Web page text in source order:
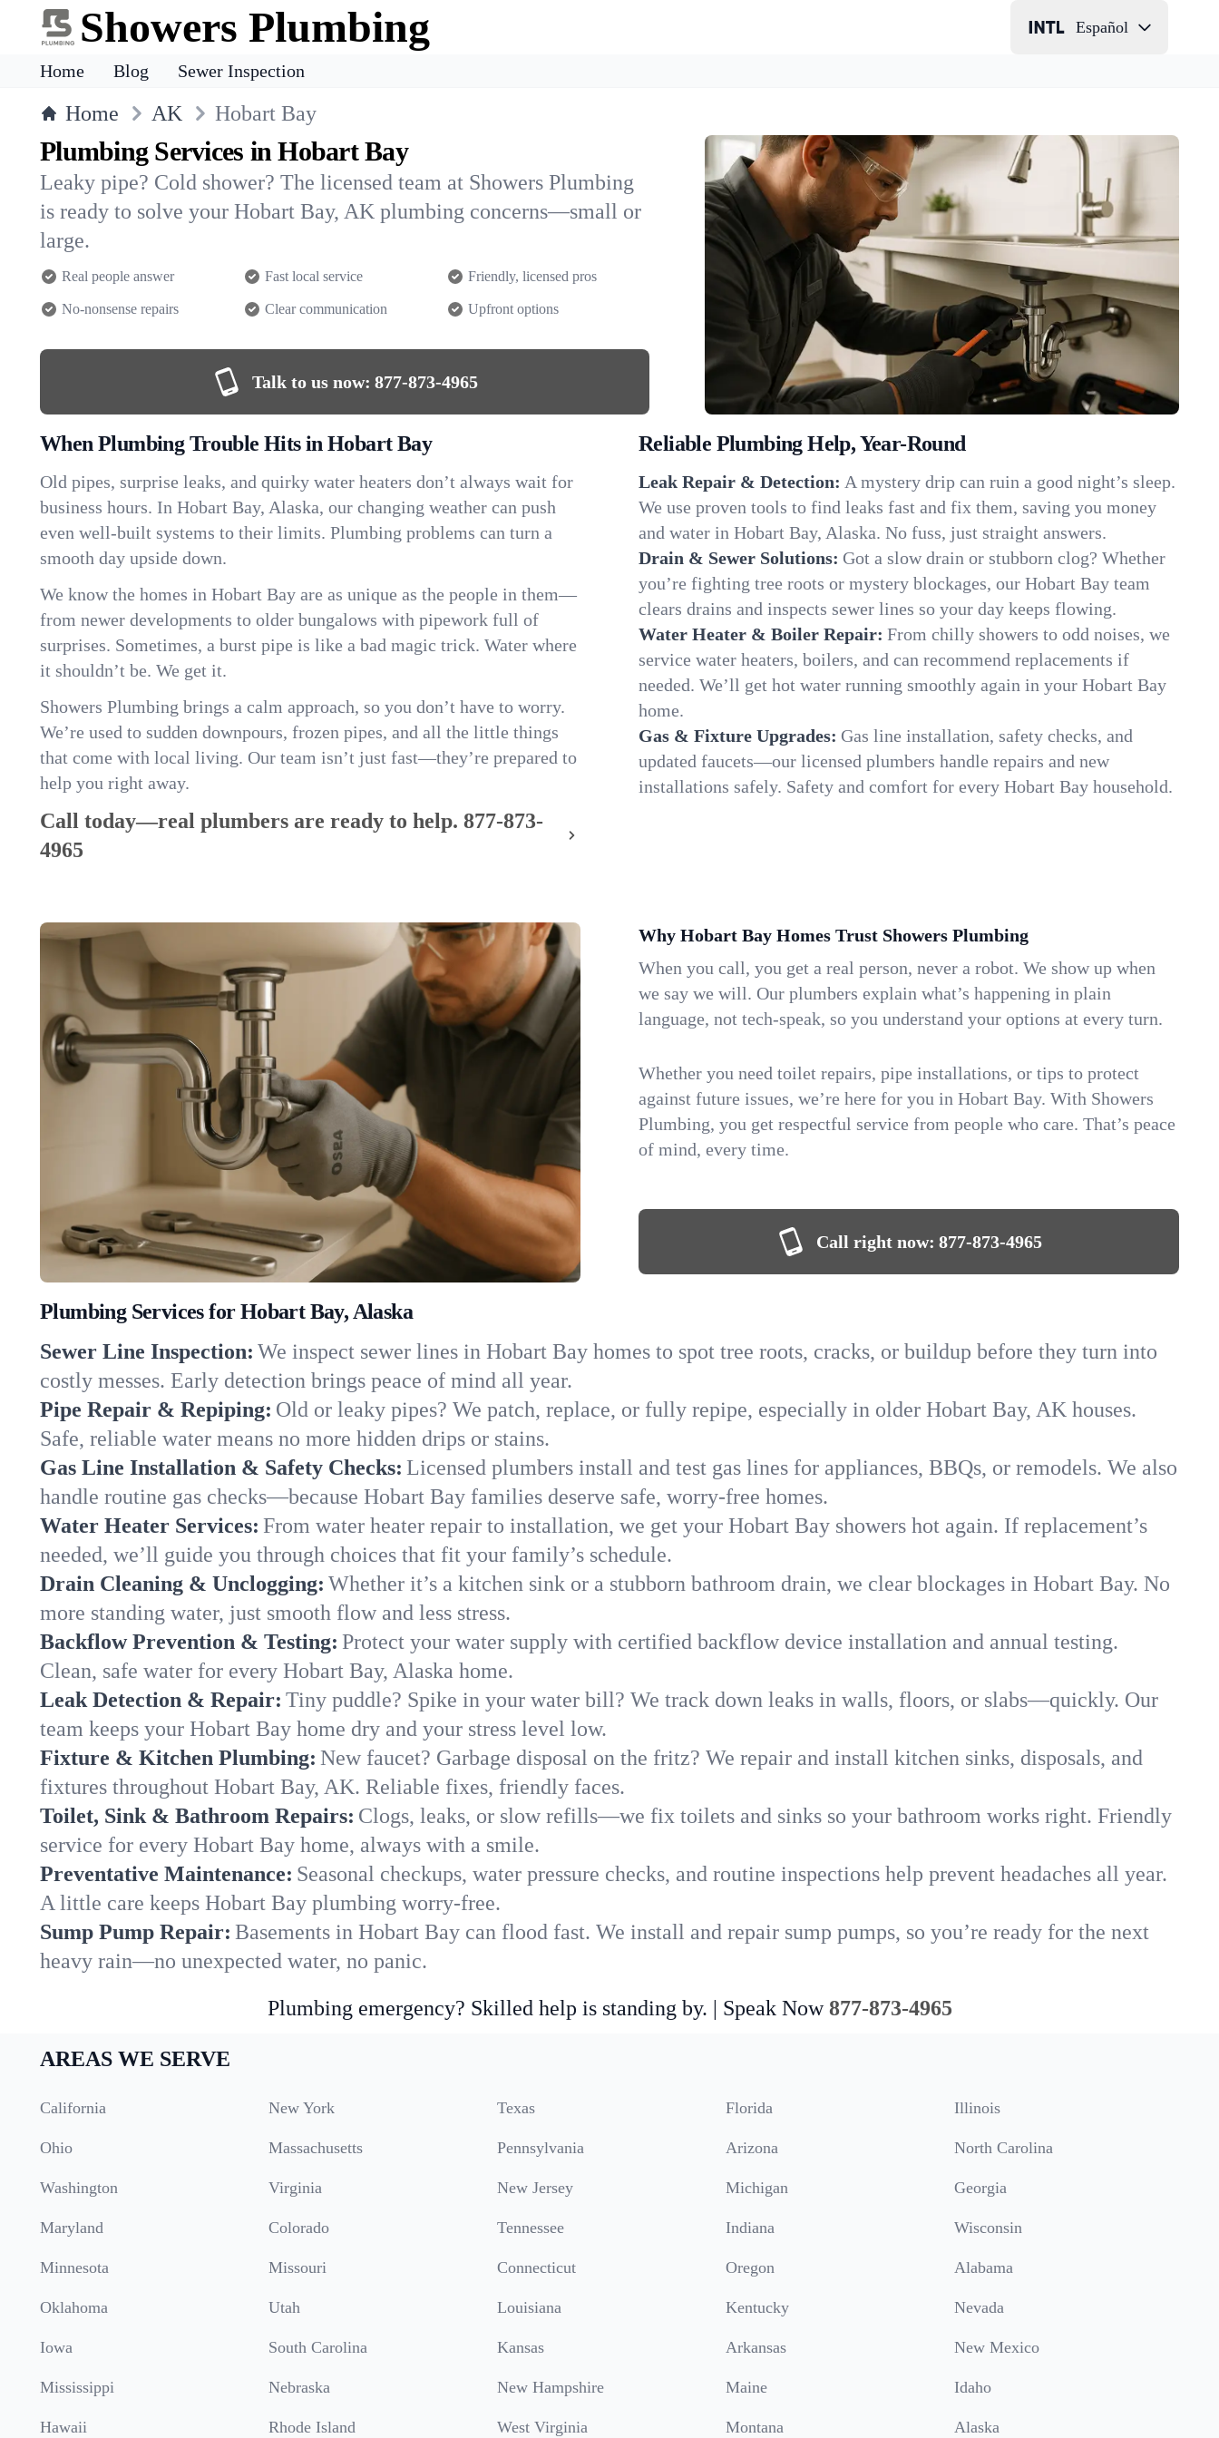
Showers Plumbing Español
Home Blog Sewer Inspection
Home AK Hobart Bay
Plumbing Services in Hobart Bay
Leaky pipe? Cold shower? The licensed team at Showers Plumbing
is ready to solve your Hobart Bay, AK plumbing concerns—small or
large.
Real people answer Fast local service Friendly, licensed pros
No-nonsense repairs Clear communication Upfront options
Talk to us now: 877-873-4965
When Plumbing Trouble Hits in Hobart Bay
Old pipes, surprise leaks, and quirky water heaters don’t always wait for
business hours. In Hobart Bay, Alaska, our changing weather can push
even well-built systems to their limits. Plumbing problems can turn a
smooth day upside down.
We know the homes in Hobart Bay are as unique as the people in them—
from newer developments to older bungalows with pipework full of
surprises. Sometimes, a burst pipe is like a bad magic trick. Water where
it shouldn’t be. We get it.
Showers Plumbing brings a calm approach, so you don’t have to worry.
We’re used to sudden downpours, frozen pipes, and all the little things
that come with local living. Our team isn’t just fast—they’re prepared to
help you right away.
Call today—real plumbers are ready to help. 877-873-
4965
Reliable Plumbing Help, Year-Round
Leak Repair & Detection: A mystery drip can ruin a good night’s sleep.
We use proven tools to find leaks fast and fix them, saving you money
and water in Hobart Bay, Alaska. No fuss, just straight answers.
Drain & Sewer Solutions: Got a slow drain or stubborn clog? Whether
you’re fighting tree roots or mystery blockages, our Hobart Bay team
clears drains and inspects sewer lines so your day keeps flowing.
Water Heater & Boiler Repair: From chilly showers to odd noises, we
service water heaters, boilers, and can recommend replacements if
needed. We’ll get hot water running smoothly again in your Hobart Bay
home.
Gas & Fixture Upgrades: Gas line installation, safety checks, and
updated faucets—our licensed plumbers handle repairs and new
installations safely. Safety and comfort for every Hobart Bay household.
Why Hobart Bay Homes Trust Showers Plumbing
When you call, you get a real person, never a robot. We show up when
we say we will. Our plumbers explain what’s happening in plain
language, not tech-speak, so you understand your options at every turn.
Whether you need toilet repairs, pipe installations, or tips to protect
against future issues, we’re here for you in Hobart Bay. With Showers
Plumbing, you get respectful service from people who care. That’s peace
of mind, every time.
Call right now: 877-873-4965
Plumbing Services for Hobart Bay, Alaska
Sewer Line Inspection: We inspect sewer lines in Hobart Bay homes to spot tree roots, cracks, or buildup before they turn into
costly messes. Early detection brings peace of mind all year.
Pipe Repair & Repiping: Old or leaky pipes? We patch, replace, or fully repipe, especially in older Hobart Bay, AK houses.
Safe, reliable water means no more hidden drips or stains.
Gas Line Installation & Safety Checks: Licensed plumbers install and test gas lines for appliances, BBQs, or remodels. We also
handle routine gas checks—because Hobart Bay families deserve safe, worry-free homes.
Water Heater Services: From water heater repair to installation, we get your Hobart Bay showers hot again. If replacement’s
needed, we’ll guide you through choices that fit your family’s schedule.
Drain Cleaning & Unclogging: Whether it’s a kitchen sink or a stubborn bathroom drain, we clear blockages in Hobart Bay. No
more standing water, just smooth flow and less stress.
Backflow Prevention & Testing: Protect your water supply with certified backflow device installation and annual testing.
Clean, safe water for every Hobart Bay, Alaska home.
Leak Detection & Repair: Tiny puddle? Spike in your water bill? We track down leaks in walls, floors, or slabs—quickly. Our
team keeps your Hobart Bay home dry and your stress level low.
Fixture & Kitchen Plumbing: New faucet? Garbage disposal on the fritz? We repair and install kitchen sinks, disposals, and
fixtures throughout Hobart Bay, AK. Reliable fixes, friendly faces.
Toilet, Sink & Bathroom Repairs: Clogs, leaks, or slow refills—we fix toilets and sinks so your bathroom works right. Friendly
service for every Hobart Bay home, always with a smile.
Preventative Maintenance: Seasonal checkups, water pressure checks, and routine inspections help prevent headaches all year.
A little care keeps Hobart Bay plumbing worry-free.
Sump Pump Repair: Basements in Hobart Bay can flood fast. We install and repair sump pumps, so you’re ready for the next
heavy rain—no unexpected water, no panic.
Plumbing emergency? Skilled help is standing by. | Speak Now 877-873-4965
AREAS WE SERVE
California New York Texas Florida Illinois
Ohio Massachusetts Pennsylvania Arizona North Carolina
Washington Virginia New Jersey Michigan Georgia
Maryland Colorado Tennessee Indiana Wisconsin
Minnesota Missouri Connecticut Oregon Alabama
Oklahoma Utah Louisiana Kentucky Nevada
Iowa South Carolina Kansas Arkansas New Mexico
Mississippi Nebraska New Hampshire Maine Idaho
Hawaii Rhode Island West Virginia Montana Alaska